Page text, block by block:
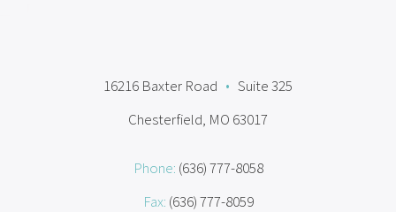
16216 Baxter Road • Suite 325
Chesterfield, MO 63017
Phone: (636) 777-8058
Fax: (636) 777-8059